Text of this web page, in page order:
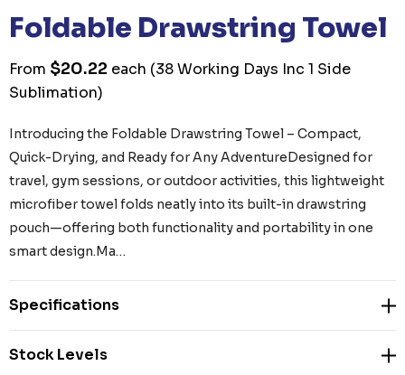
Foldable Drawstring Towel
From $20.22 each (38 Working Days Inc 1 Side
Sublimation)
Introducing the Foldable Drawstring Towel – Compact,
Quick-Drying, and Ready for Any AdventureDesigned for
travel, gym sessions, or outdoor activities, this lightweight
microfiber towel folds neatly into its built-in drawstring
pouch—offering both functionality and portability in one
smart design.Ma…
Specifications
Stock Levels